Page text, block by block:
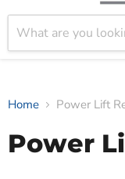
Home Power Lift
Power